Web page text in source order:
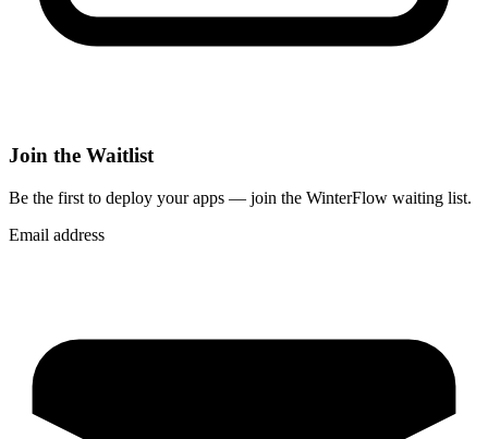
Join the Waitlist
Be the first to deploy your apps — join the WinterFlow waiting list.
Email address